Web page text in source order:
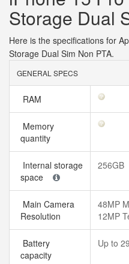
Storage Dual
Here is the specifications for
Storage Dual Sim Non PTA.
GENERAL SPECS
RAM
Memory
quantity
Internal storage
space
256GB
Main Camera
Resolution
48MP
12MP
Battery
capacity
Up to